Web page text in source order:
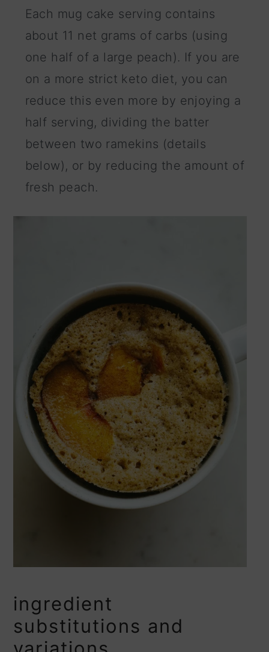
Each mug cake serving contains
about 11 net grams of carbs (using
one half of a large peach). If you are
on a more strict keto diet, you can
reduce this even more by enjoying a
half serving, dividing the batter
between two ramekins (details
below), or by reducing the amount of
fresh peach.
ingredient
substitutions and